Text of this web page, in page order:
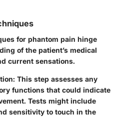
for phantom pain hinge
of the patient’s medical
current sensations.
: This step assesses any
functions that could indicate
Tests might include
sensitivity to touch in the